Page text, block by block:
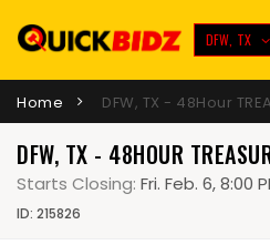
DFW, TX
Home DFW, TX - 48Hour
DFW, TX - 48HOUR
Starts Closing: Fri. Feb. 6, 8:00
ID: 215826